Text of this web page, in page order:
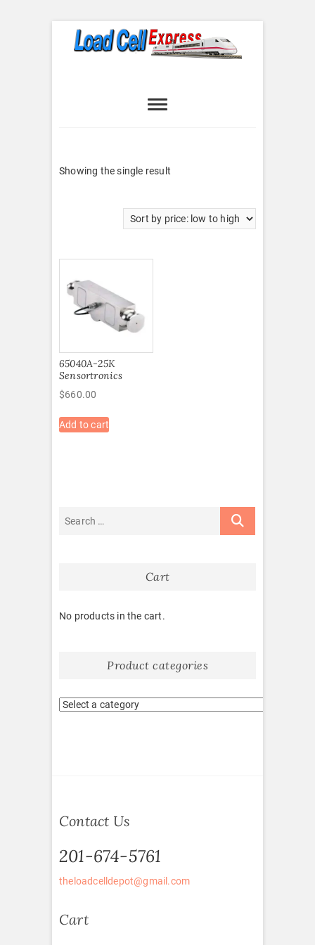
Express
Showing the single result
65040A-25K
Sensortronics
$660.00
Add to cart
Cart
No products in the cart.
Product categories
Contact Us
201-674-5761
theloadcelldepot@gmail.com
Cart